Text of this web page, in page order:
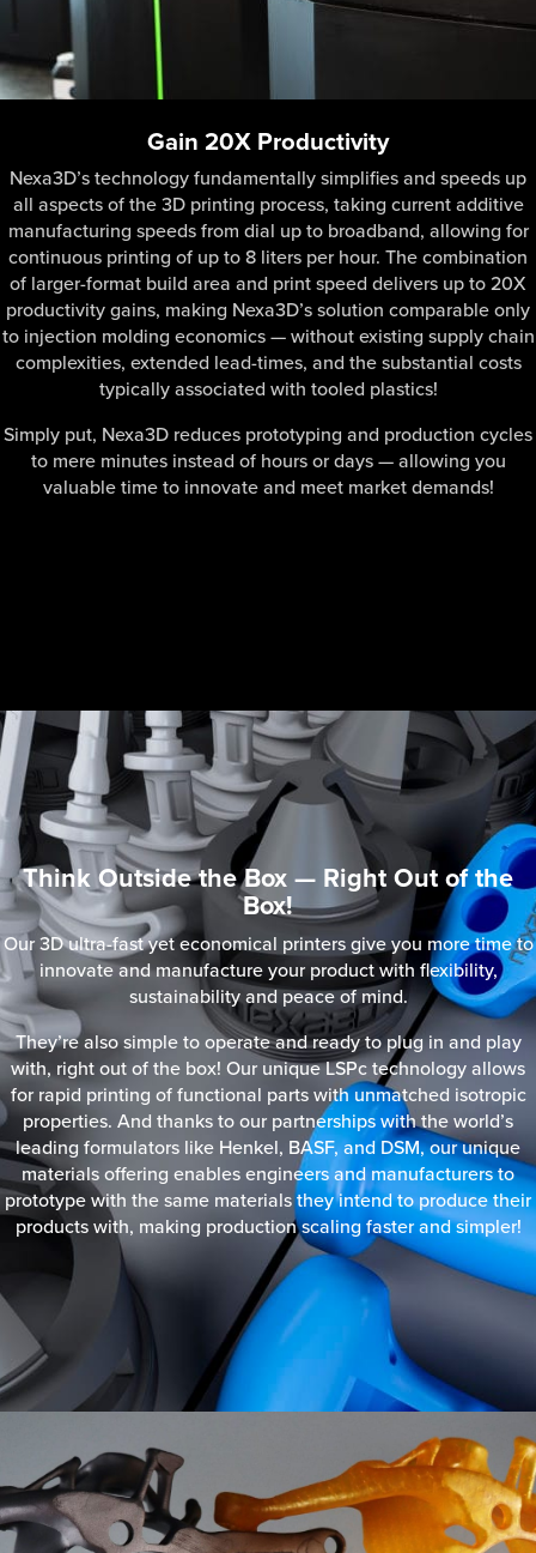
Gain 20X Productivity
Nexa3D’s technology fundamentally simplifies and speeds up
all aspects of the 3D printing process, taking current additive
manufacturing speeds from dial up to broadband, allowing for
continuous printing of up to 8 liters per hour. The combination
of larger-format build area and print speed delivers up to 20X
productivity gains, making Nexa3D’s solution comparable only
to injection molding economics — without existing supply chain
complexities, extended lead-times, and the substantial costs
typically associated with tooled plastics!
Simply put, Nexa3D reduces prototyping and production cycles
to mere minutes instead of hours or days — allowing you
valuable time to innovate and meet market demands!
Think Outside the Box — Right Out of the
Box!
Our 3D ultra-fast yet economical printers give you more time to
innovate and manufacture your product with flexibility,
sustainability and peace of mind.
They’re also simple to operate and ready to plug in and play
with, right out of the box! Our unique LSPc technology allows
for rapid printing of functional parts with unmatched isotropic
properties. And thanks to our partnerships with the world’s
leading formulators like Henkel, BASF, and DSM, our unique
materials offering enables engineers and manufacturers to
prototype with the same materials they intend to produce their
products with, making production scaling faster and simpler!